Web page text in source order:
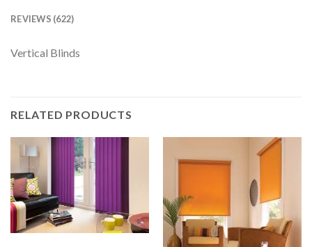
REVIEWS (622)
Vertical Blinds
RELATED PRODUCTS